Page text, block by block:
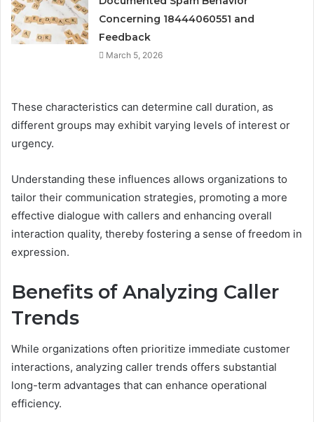
Concerning 18444060551 and
Feedback
March 5, 2026
These characteristics can determine call duration, as
different groups may exhibit varying levels of interest or
urgency.
Understanding these influences allows organizations to
tailor their communication strategies, promoting a more
effective dialogue with callers and enhancing overall
interaction quality, thereby fostering a sense of freedom in
expression.
Benefits of Analyzing Caller
Trends
While organizations often prioritize immediate customer
interactions, analyzing caller trends offers substantial
long-term advantages that can enhance operational
efficiency.